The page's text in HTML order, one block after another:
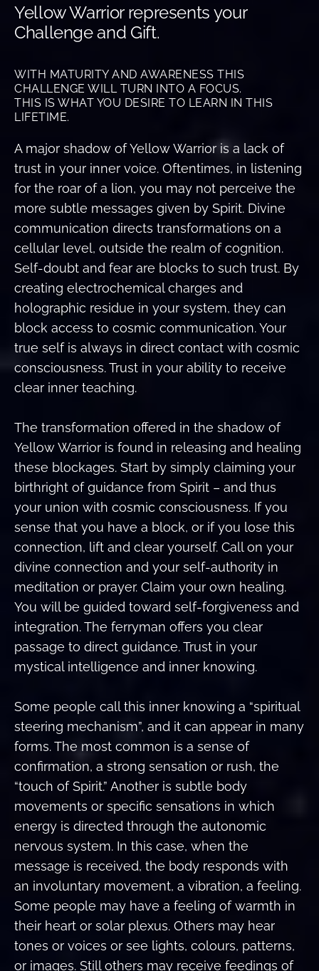
Yellow Warrior represents your
Challenge and Gift.
WITH MATURITY AND AWARENESS THIS
CHALLENGE WILL TURN INTO A FOCUS.
THIS IS WHAT YOU DESIRE TO LEARN IN THIS
LIFETIME.
A major shadow of Yellow Warrior is a lack of
trust in your inner voice. Oftentimes, in listening
for the roar of a lion, you may not perceive the
more subtle messages given by Spirit. Divine
communication directs transformations on a
cellular level, outside the realm of cognition.
Self-doubt and fear are blocks to such trust. By
creating electrochemical charges and
holographic residue in your system, they can
block access to cosmic communication. Your
true self is always in direct contact with cosmic
consciousness. Trust in your ability to receive
clear inner teaching.
The transformation offered in the shadow of
Yellow Warrior is found in releasing and healing
these blockages. Start by simply claiming your
birthright of guidance from Spirit – and thus
your union with cosmic consciousness. If you
sense that you have a block, or if you lose this
connection, lift and clear yourself. Call on your
divine connection and your self-authority in
meditation or prayer. Claim your own healing.
You will be guided toward self-forgiveness and
integration. The ferryman offers you clear
passage to direct guidance. Trust in your
mystical intelligence and inner knowing.
Some people call this inner knowing a “spiritual
steering mechanism”, and it can appear in many
forms. The most common is a sense of
confirmation, a strong sensation or rush, the
“touch of Spirit.” Another is subtle body
movements or specific sensations in which
energy is directed through the autonomic
nervous system. In this case, when the
message is received, the body responds with
an involuntary movement, a vibration, a feeling.
Some people may have a feeling of warmth in
their heart or solar plexus. Others may hear
tones or voices or see lights, colours, patterns,
or images. Still others may receive feedings of